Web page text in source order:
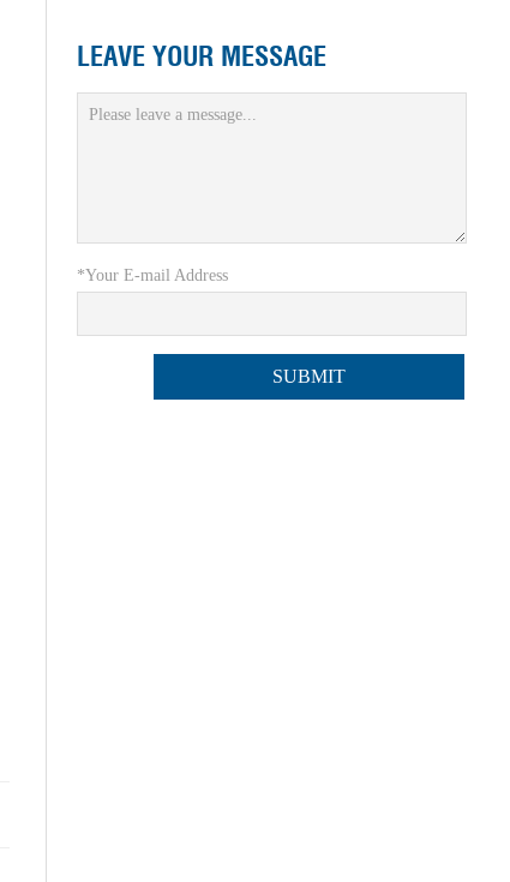
LEAVE YOUR MESSAGE
*Your E-mail Address